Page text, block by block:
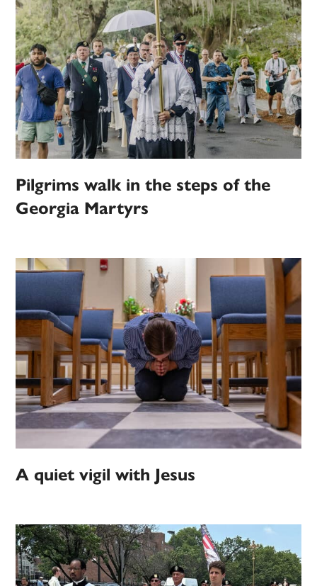
Pilgrims walk in the steps of the
Georgia Martyrs
A quiet vigil with Jesus